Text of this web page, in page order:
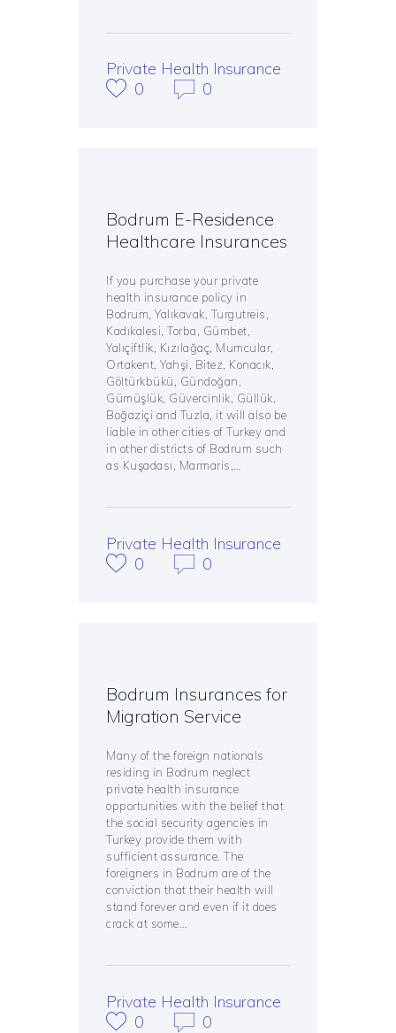
Private Health Insurance
0
0
Bodrum E-Residence
Healthcare Insurances
If you purchase your private
health insurance policy in
Bodrum, Yalıkavak, Turgutreis,
Kadıkalesi, Torba, Gümbet,
Yalıçiftlik, Kızılağaç, Mumcular,
Ortakent, Yahşi, Bitez, Konacık,
Göltürkbükü, Gündoğan,
Gümüşlük, Güvercinlik, Güllük,
Boğaziçi and Tuzla, it will also be
liable in other cities of Turkey and
in other districts of Bodrum such
as Kuşadası, Marmaris,…
Private Health Insurance
0
0
Bodrum Insurances for
Migration Service
Many of the foreign nationals
residing in Bodrum neglect
private health insurance
opportunities with the belief that
the social security agencies in
Turkey provide them with
sufficient assurance. The
foreigners in Bodrum are of the
conviction that their health will
stand forever and even if it does
crack at some…
Private Health Insurance
0
0